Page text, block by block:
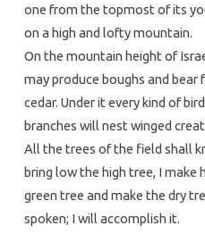
one from the topmost of its
on a high and lofty mountain.
On the mountain height of
may produce boughs and bear
cedar. Under it every kind of
branches will nest winged
All the trees of the field shall
bring low the high tree, I make
green tree and make the dry
spoken; I will accomplish it.